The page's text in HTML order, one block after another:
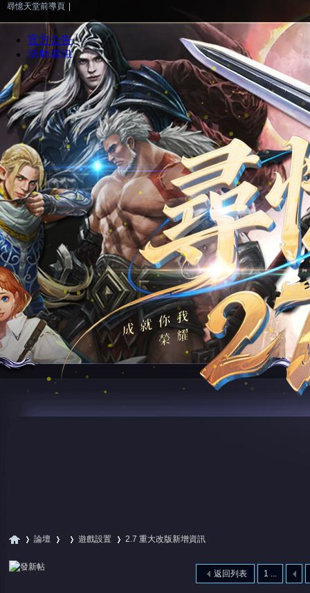
尋憶天堂前導頁
論壇 遊戲設置 2.7 重大改版新增資訊
1 ...
返回列表